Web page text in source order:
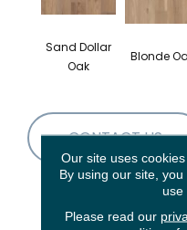
Sand Dollar
Oak
Blonde
CONTACT US
Our site uses
By using our site,
use
Please read our